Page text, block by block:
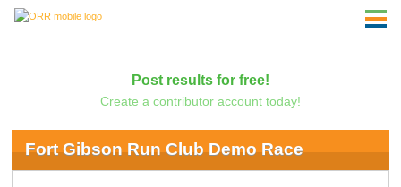
Post results for free!
Create a contributor account today!
Fort Gibson Run Club Demo Race